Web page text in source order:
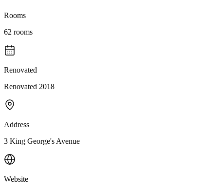
Rooms
62 rooms
Renovated
Renovated 2018
Address
3 King George's Avenue
Website